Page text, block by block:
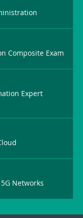
Composite Exam
Expert
Networks